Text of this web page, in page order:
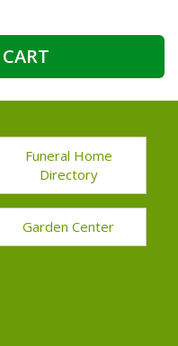
Funeral Home
Directory
Garden Center